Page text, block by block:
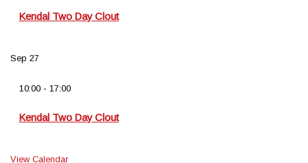
Kendal Two Day Clout
Sep 27
10:00- 17:00
Kendal Two Day Clout
View Calendar